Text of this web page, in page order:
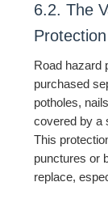
6.2. The
Protection
Road hazard
purchased
potholes,
covered by a
This
punctures or
replace,